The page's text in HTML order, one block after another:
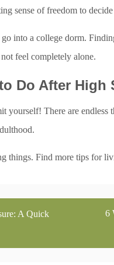
sense of freedom to
into a college dorm.
feel completely alone.
Do After High
yourself! There are
things. Find more tips for
A Quick
6